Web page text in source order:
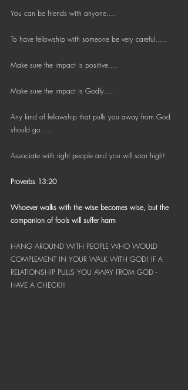
You can be friends with anyone....
To have fellowship with someone be very careful.....
Make sure the impact is positive....
Make sure the impact is Godly....
Any kind of fellowship that pulls you away from God
should go.....
Associate with right people and you will soar high!
Proverbs 13:20
Whoever walks with the wise becomes wise, but the
companion of fools will suffer harm
HANG AROUND WITH PEOPLE WHO WOULD
COMPLEMENT IN YOUR WALK WITH GOD! IF A
RELATIONSHIP PULLS YOU AWAY FROM GOD -
HAVE A CHECK!!